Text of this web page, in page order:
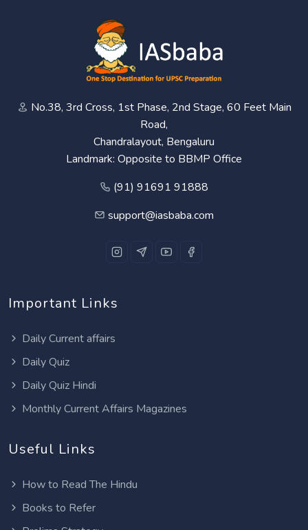
No.38, 3rd Cross, 1st Phase, 2nd Stage, 60 Feet Main
Road,
Chandralayout, Bengaluru
Landmark: Opposite to BBMP Office
(91) 91691 91888
support@iasbaba.com
Important Links
Daily Current affairs
Daily Quiz
Daily Quiz Hindi
Monthly Current Affairs Magazines
Useful Links
How to Read The Hindu
Books to Refer